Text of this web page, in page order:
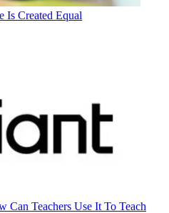
Is Created Equal
Can Teachers Use It To Teach